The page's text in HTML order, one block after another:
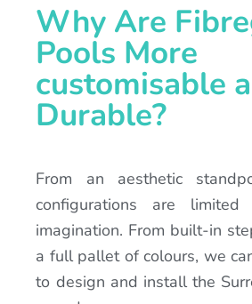
Why Are
Pools More
customisable
Durable?
From an aesthetic
configurations are
imagination. From built-in
a full pallet of colours, we
to design and install the